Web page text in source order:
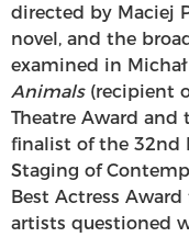
directed by Maciej
novel, and the
examined in Michał
Animals(recipient
Theatre Award and
finalist of the 32nd
Staging of
Best Actress Award
artists questioned